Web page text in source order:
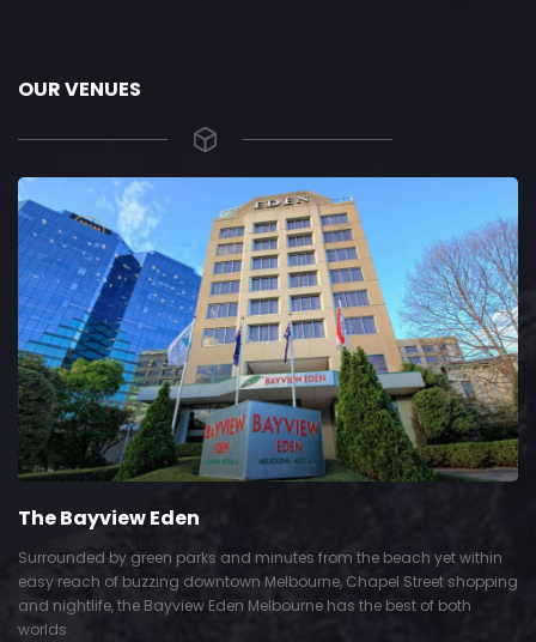
OUR VENUES
The Bayview Eden
Surrounded by green parks and minutes from the beach yet within
easy reach of buzzing downtown Melbourne, Chapel Street shopping
and nightlife, the Bayview Eden Melbourne has the best of both
worlds.